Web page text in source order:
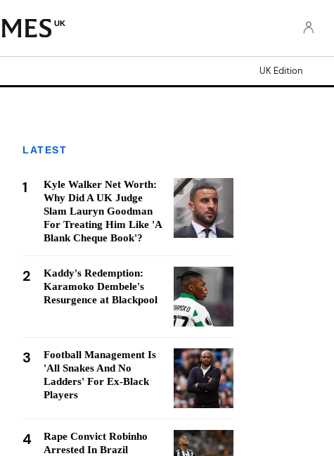
UK
UK Edition
LATEST
1
Kyle Walker Net Worth:
Why Did A UK Judge
Slam Lauryn Goodman
For Treating Him Like 'A
Blank Cheque Book'?
2
Kaddy's Redemption:
Karamoko Dembele's
Resurgence at Blackpool
3
Football Management Is
'All Snakes And No
Ladders' For Ex-Black
Players
4
Rape Convict Robinho
Arrested In Brazil